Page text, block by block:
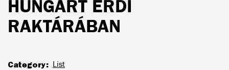
HUNGART ÉRDI
RAKTÁRÁBAN
Category List